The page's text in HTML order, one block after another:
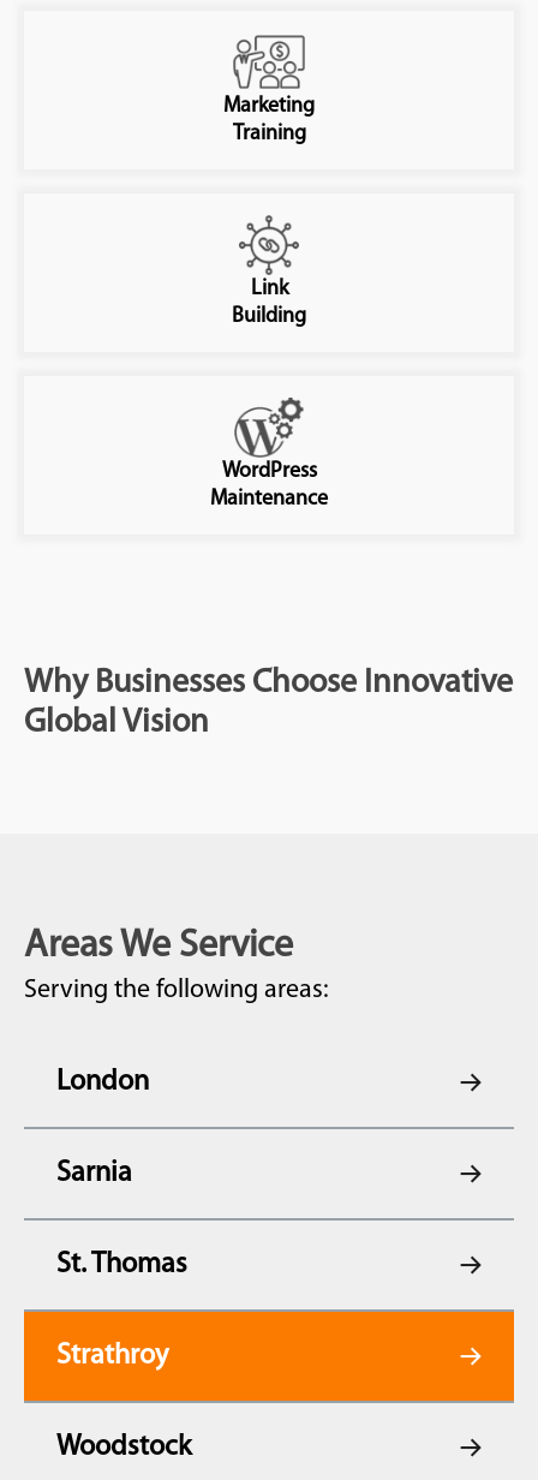
Marketing
Training
Link
Building
WordPress
Maintenance
Why Businesses Choose Innovative
Global Vision
Areas We Service
Serving the following areas:
London
Sarnia
St. Thomas
Strathroy
Woodstock